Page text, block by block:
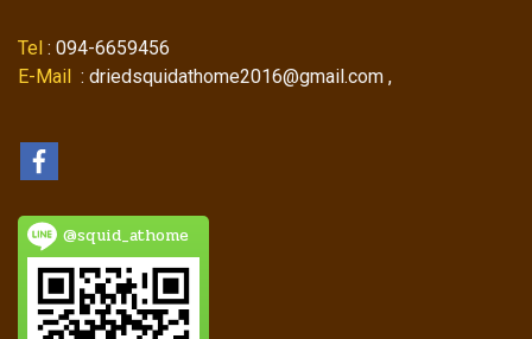
Tel : 094-6659456
E-Mail : driedsquidathome2016@gmail.com ,
@squid_athome